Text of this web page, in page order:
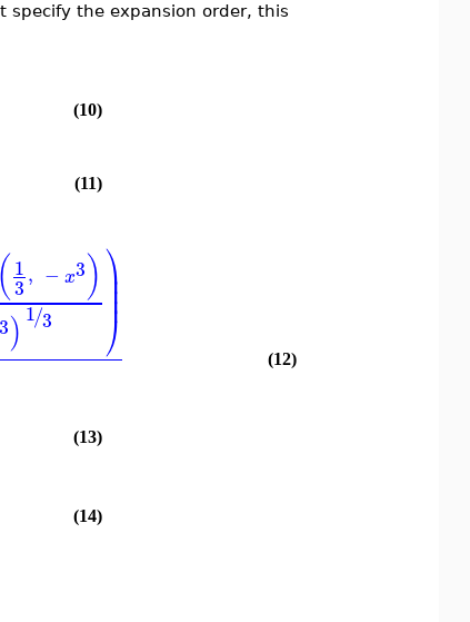
specify the expansion order, this
(10)
(11)
1
3, − x3)
3)1 3
/
⎞
⎠
⎟⎟⎟
⎟
(12)
(13)
(14)